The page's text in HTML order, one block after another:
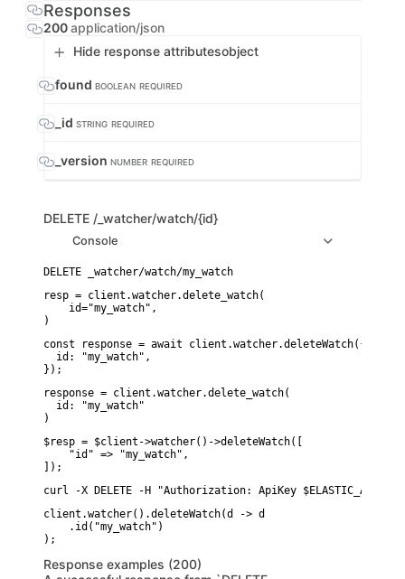
Responses
200application/json
Hide response attributesobject
found BOOLEAN REQUIRED
_id STRING REQUIRED
_version NUMBER REQUIRED
DELETE /_watcher/watch/{id}
Console
resp = client.watcher.delete_watch(
    id="my_watch",
)
const response = await client.watcher.deleteWatch({
  id: "my_watch",
});
response = client.watcher.delete_watch(
  id: "my_watch"
)
$resp = $client->watcher()->deleteWatch([
    "id" => "my_watch",
]);
curl -X DELETE -H "Authorization: ApiKey $ELASTIC_API_KEY"
client.watcher().deleteWatch(d -> d
    .id("my_watch")
Response examples (200)